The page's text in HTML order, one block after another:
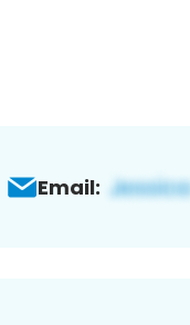
Email: